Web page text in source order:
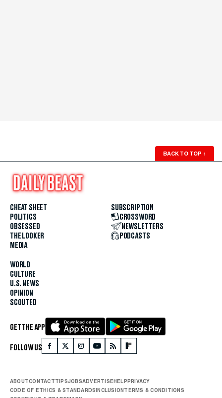
BACK TO TOP ↑
CHEAT SHEET
POLITICS
OBSESSED
THE LOOKER
MEDIA
WORLD
CULTURE
U.S. NEWS
OPINION
SCOUTED
SUBSCRIPTION
CROSSWORD
NEWSLETTERS
PODCASTS
GET THE APP
FOLLOW US
ABOUTCONTACTTIPSJOBSADVERTISEHELPPRIVACY
CODE OF ETHICS & STANDARDSINCLUSIONTERMS & CONDITIONS